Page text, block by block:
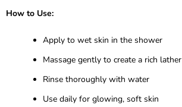
How to Use:
Apply to wet skin in the shower
Massage gently to create a rich lather
Rinse thoroughly with water
Use daily for glowing, soft skin